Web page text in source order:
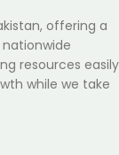
offering a
resources easily
while we take